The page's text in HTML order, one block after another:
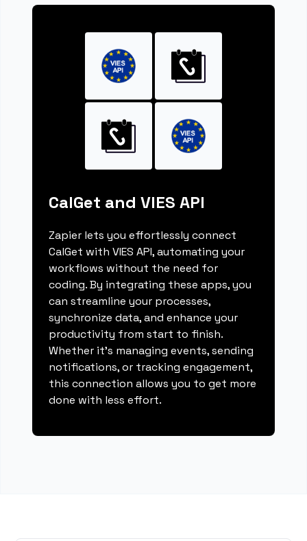
CalGet and VIES API
Zapier lets you effortlessly connect
CalGet with VIES API, automating your
workflows without the need for
coding. By integrating these apps, you
can streamline your processes,
synchronize data, and enhance your
productivity from start to finish.
Whether it's managing events, sending
notifications, or tracking engagement,
this connection allows you to get more
done with less effort.